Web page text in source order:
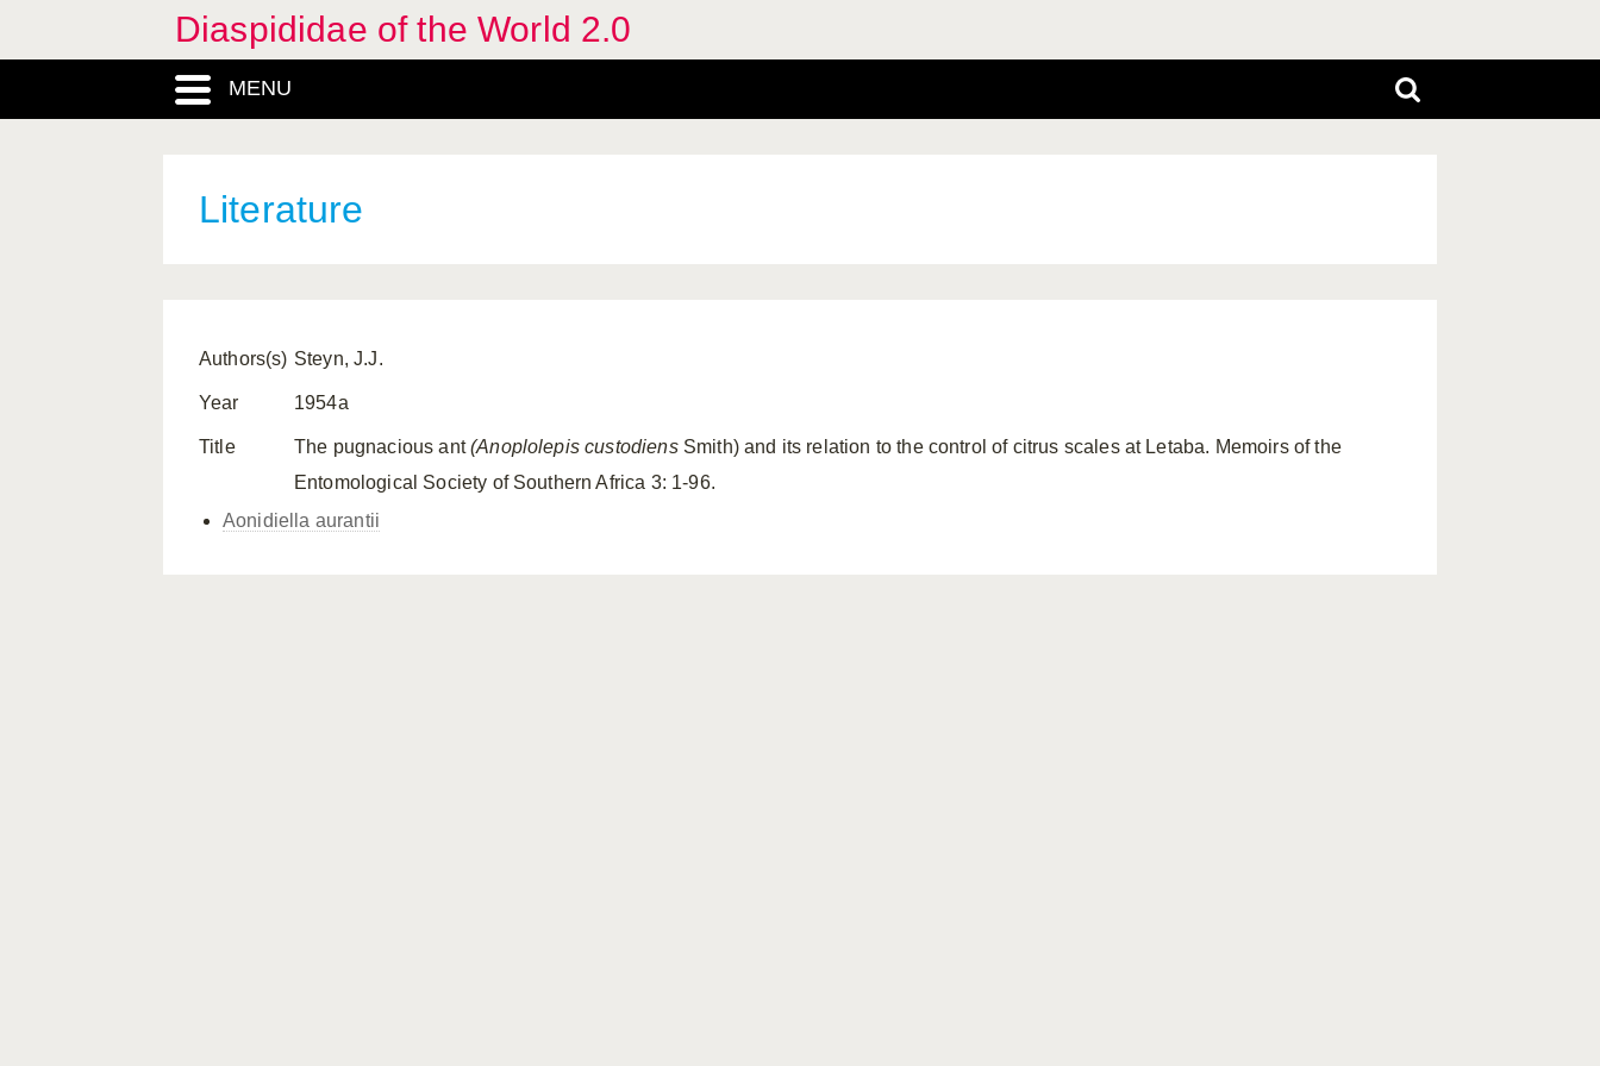
Diaspididae of the World 2.0
MENU
Literature
Authors(s) Steyn, J.J.
Year 1954a
Title The pugnacious ant(Anoplolepis custodiensSmith) and its relation to the control of citrus scales at Letaba. Memoirs of the
Entomological Society of Southern Africa 3: 1-96.
Aonidiella aurantii